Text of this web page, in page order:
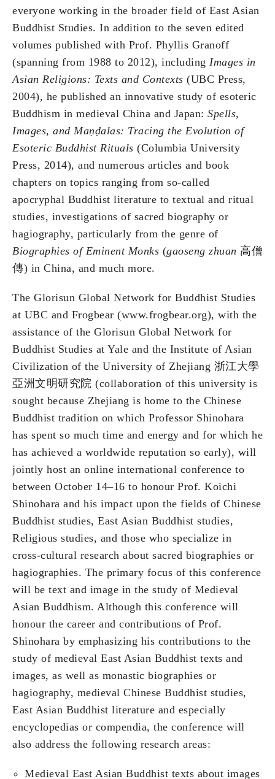
everyone working in the broader field of East Asian
Buddhist Studies. In addition to the seven edited
volumes published with Prof. Phyllis Granoff
(spanning from 1988 to 2012), including Images in
Asian Religions: Texts and Contexts (UBC Press,
2004), he published an innovative study of esoteric
Buddhism in medieval China and Japan: Spells,
Images, and Maṇḍalas: Tracing the Evolution of
Esoteric Buddhist Rituals (Columbia University
Press, 2014), and numerous articles and book
chapters on topics ranging from so-called
apocryphal Buddhist literature to textual and ritual
studies, investigations of sacred biography or
hagiography, particularly from the genre of
Biographies of Eminent Monks (gaoseng zhuan 高僧
傳) in China, and much more.
The Glorisun Global Network for Buddhist Studies
at UBC and Frogbear (www.frogbear.org), with the
assistance of the Glorisun Global Network for
Buddhist Studies at Yale and the Institute of Asian
Civilization of the University of Zhejiang 浙江大學
亞洲文明研究院 (collaboration of this university is
sought because Zhejiang is home to the Chinese
Buddhist tradition on which Professor Shinohara
has spent so much time and energy and for which he
has achieved a worldwide reputation so early), will
jointly host an online international conference to
between October 14–16 to honour Prof. Koichi
Shinohara and his impact upon the fields of Chinese
Buddhist studies, East Asian Buddhist studies,
Religious studies, and those who specialize in
cross-cultural research about sacred biographies or
hagiographies. The primary focus of this conference
will be text and image in the study of Medieval
Asian Buddhism. Although this conference will
honour the career and contributions of Prof.
Shinohara by emphasizing his contributions to the
study of medieval East Asian Buddhist texts and
images, as well as monastic biographies or
hagiography, medieval Chinese Buddhist studies,
East Asian Buddhist literature and especially
encyclopedias or compendia, the conference will
also address the following research areas:
Medieval East Asian Buddhist texts about images